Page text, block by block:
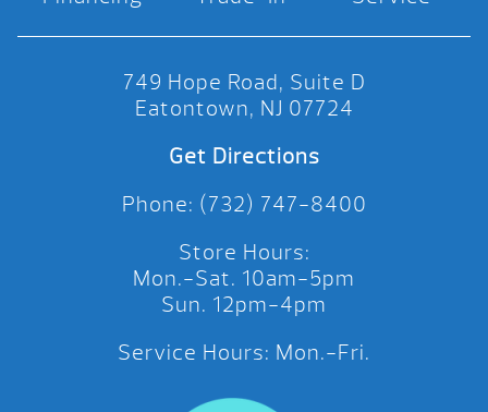
749 Hope Road, Suite D
Eatontown, NJ 07724
Get Directions
Phone: (732) 747-8400
Store Hours:
Mon.-Sat. 10am-5pm
Sun. 12pm-4pm
Service Hours: Mon.-Fri.